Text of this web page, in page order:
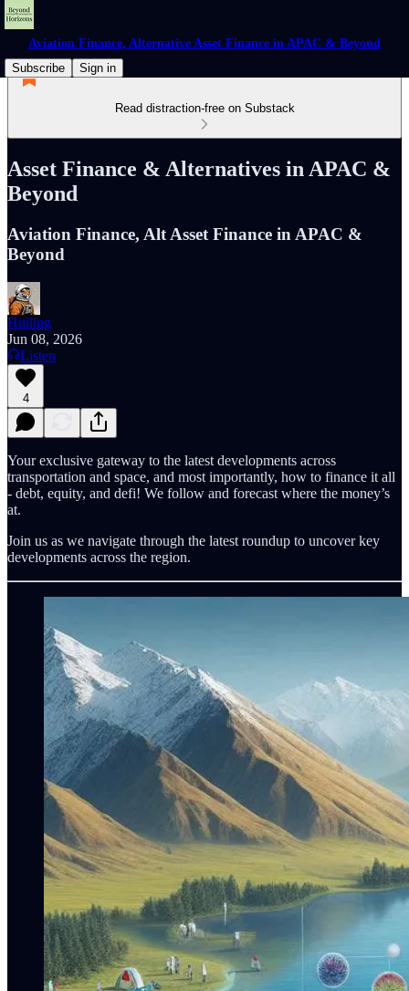
Aviation Finance, Alternative Asset Finance in APAC & Beyond
Subscribe
Sign in
Read distraction-free on Substack
Asset Finance & Alternatives in APAC &
Beyond
Aviation Finance, Alt Asset Finance in APAC &
Beyond
Huiling
Jun 08, 2026
Listen
4
Your exclusive gateway to the latest developments across
transportation and space, and most importantly, how to finance it all
- debt, equity, and defi! We follow and forecast where the money’s
at.
Join us as we navigate through the latest roundup to uncover key
developments across the region.